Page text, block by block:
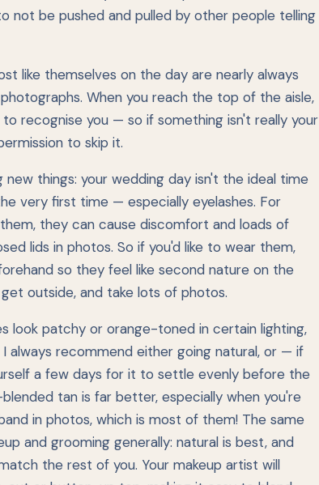
not be pushed and pulled by other people telling
like themselves on the day are nearly always
When you reach the top of the aisle,
recognise you — so if something isn't really your
to skip it.
things: your wedding day isn't the ideal time
very first time — especially eyelashes. For
they can cause discomfort and loads of
lids in photos. So if you'd like to wear them,
so they feel like second nature on the
outside, and take lots of photos.
look patchy or orange-toned in certain lighting,
always recommend either going natural, or — if
a few days for it to settle evenly before the
tan is far better, especially when you're
in photos, which is most of them! The same
and grooming generally: natural is best, and
the rest of you. Your makeup artist will